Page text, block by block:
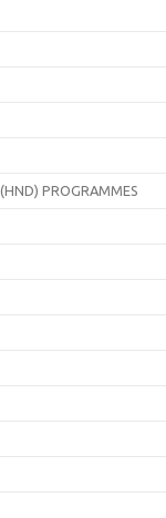
PROGRAMMES